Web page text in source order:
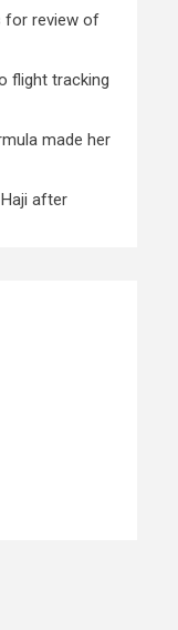
for review of
flight tracking
made her
after